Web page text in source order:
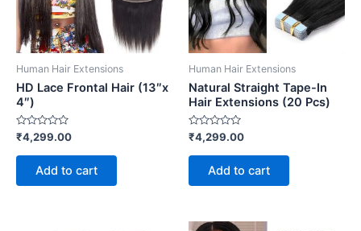
Human Hair Extensions
HD Lace Frontal Hair (13″x
4″)
Rated
out
₹4,299.00
Add to cart
Human Hair Extensions
Natural Straight Tape-In
Hair Extensions (20 Pcs)
Rated
out
₹4,299.00
Add to cart